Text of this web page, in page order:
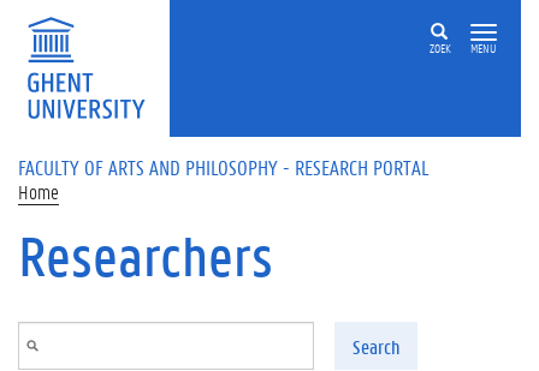
Skip to main content
ZOEK MENU
FACULTY OF ARTS AND PHILOSOPHY - RESEARCH PORTAL
Home
Researchers
Search